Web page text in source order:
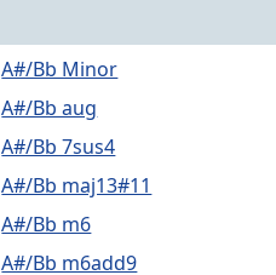
A#/Bb Minor
A#/Bb aug
A#/Bb 7sus4
A#/Bb maj13#11
A#/Bb m6
A#/Bb m6add9